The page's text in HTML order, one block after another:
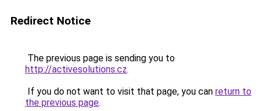
Redirect Notice
The previous page is sending you to
http://activesolutions.cz.
If you do not want to visit that page, you can return to
the previous page.